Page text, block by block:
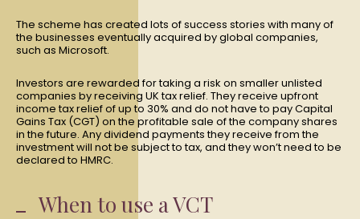
The scheme has created lots of success stories with many of
the businesses eventually acquired by global companies,
such as Microsoft.
Investors are rewarded for taking a risk on smaller unlisted
companies by receiving UK tax relief. They receive upfront
income tax relief of up to 30% and do not have to pay Capital
Gains Tax (CGT) on the profitable sale of the company shares
in the future. Any dividend payments they receive from the
investment will not be subject to tax, and they won’t need to be
declared to HMRC.
When to use a VCT